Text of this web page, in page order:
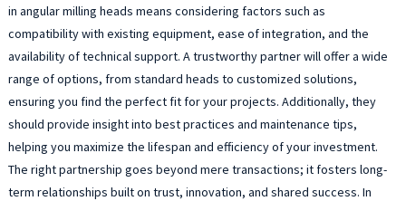
in angular milling heads means considering factors such as
compatibility with existing equipment, ease of integration, and the
availability of technical support. A trustworthy partner will offer a wide
range of options, from standard heads to customized solutions,
ensuring you find the perfect fit for your projects. Additionally, they
should provide insight into best practices and maintenance tips,
helping you maximize the lifespan and efficiency of your investment.
The right partnership goes beyond mere transactions; it fosters long-
term relationships built on trust, innovation, and shared success. In